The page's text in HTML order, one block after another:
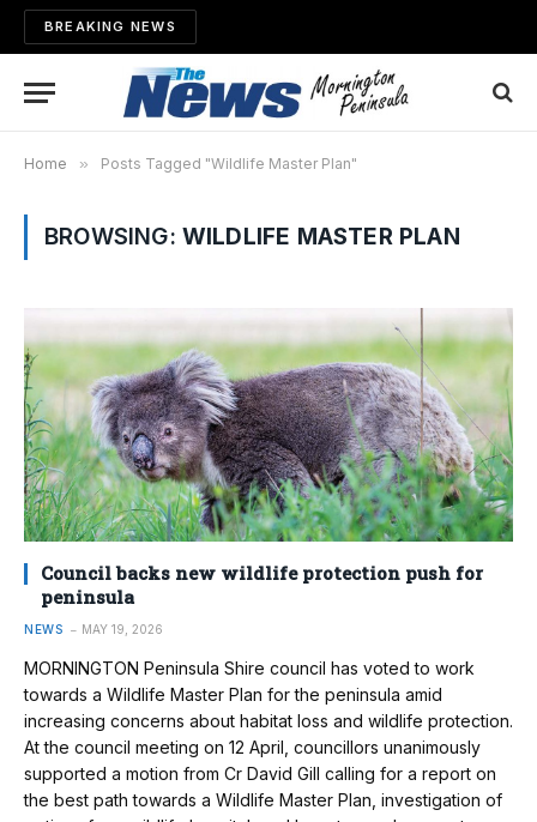
BREAKING NEWS
Home » Posts Tagged "Wildlife Master Plan"
BROWSING: WILDLIFE MASTER PLAN
Council backs new wildlife protection push for
peninsula
NEWS MAY 19, 2026
MORNINGTON Peninsula Shire council has voted to work
towards a Wildlife Master Plan for the peninsula amid
increasing concerns about habitat loss and wildlife protection.
At the council meeting on 12 April, councillors unanimously
supported a motion from Cr David Gill calling for a report on
the best path towards a Wildlife Master Plan, investigation of